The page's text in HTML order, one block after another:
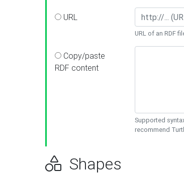
URL
URL of an RDF
Copy/paste
RDF content
Supported
recommend
Shapes